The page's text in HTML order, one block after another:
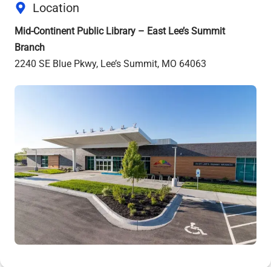
Location
Mid-Continent Public Library – East Lee’s Summit
Branch
2240 SE Blue Pkwy, Lee’s Summit, MO 64063